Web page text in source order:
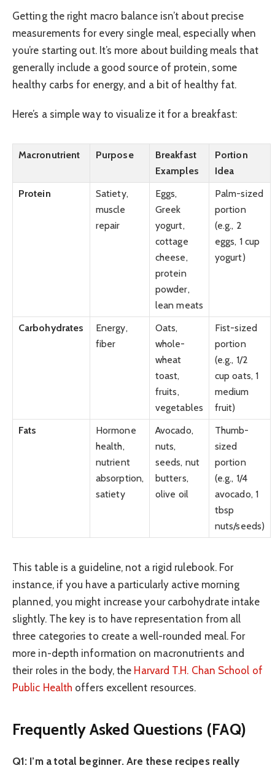
Getting the right macro balance isn’t about precise
measurements for every single meal, especially when
you’re starting out. It’s more about building meals that
generally include a good source of protein, some
healthy carbs for energy, and a bit of healthy fat.
Here’s a simple way to visualize it for a breakfast:
Macronutrient Purpose
Breakfast
Examples
Portion
Idea
Protein
Satiety,
muscle
repair
Eggs,
Greek
yogurt,
cottage
cheese,
protein
powder,
lean meats
Palm-sized
portion
(e.g., 2
eggs, 1 cup
yogurt)
Carbohydrates
Energy,
fiber
Oats,
whole-
wheat
toast,
fruits,
vegetables
Fist-sized
portion
(e.g., 1/2
cup oats, 1
medium
fruit)
Fats
Hormone
health,
nutrient
absorption,
satiety
Avocado,
nuts,
seeds, nut
butters,
olive oil
Thumb-
sized
portion
(e.g., 1/4
avocado, 1
tbsp
nuts/seeds)
This table is a guideline, not a rigid rulebook. For
instance, if you have a particularly active morning
planned, you might increase your carbohydrate intake
slightly. The key is to have representation from all
three categories to create a well-rounded meal. For
more in-depth information on macronutrients and
their roles in the body, the Harvard T.H. Chan School of
Public Health offers excellent resources.
Frequently Asked Questions (FAQ)
Q1: I’m a total beginner. Are these recipes really